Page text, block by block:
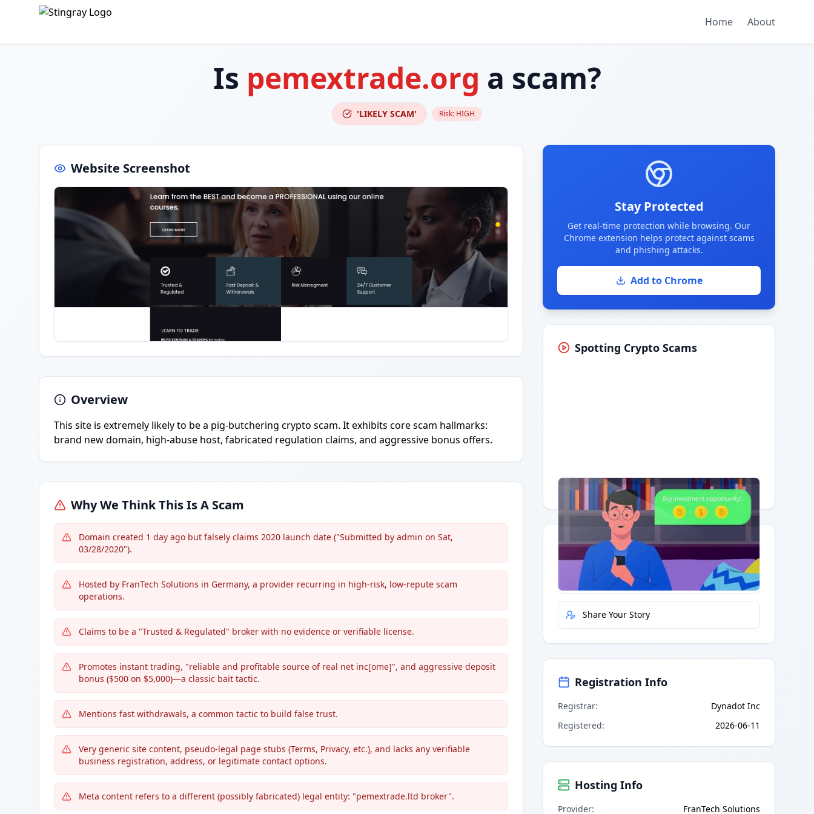
Home About
Is pemextrade.org a scam?
'LIKELY SCAM' Risk: HIGH
Website Screenshot
Overview
This site is extremely likely to be a pig-butchering crypto scam. It exhibits core scam hallmarks:
brand new domain, high-abuse host, fabricated regulation claims, and aggressive bonus offers.
Why We Think This Is A Scam
Domain created 1 day ago but falsely claims 2020 launch date ("Submitted by admin on Sat,
03/28/2020").
Hosted by FranTech Solutions in Germany, a provider recurring in high-risk, low-repute scam
operations.
Claims to be a "Trusted & Regulated" broker with no evidence or verifiable license.
Promotes instant trading, "reliable and profitable source of real net inc[ome]", and aggressive deposit
bonus ($500 on $5,000)—a classic bait tactic.
Mentions fast withdrawals, a common tactic to build false trust.
Very generic site content, pseudo-legal page stubs (Terms, Privacy, etc.), and lacks any verifiable
business registration, address, or legitimate contact options.
Meta content refers to a different (possibly fabricated) legal entity: "pemextrade.ltd broker".
Stay Protected
Get real-time protection while browsing. Our
Chrome extension helps protect against scams
and phishing attacks.
Add to Chrome
Spotting Crypto Scams
Having trouble?Watch on YouTube.
Quick Actions
Report Error
Share Your Story
Registration Info
Registrar:
Dynadot Inc
Registered: 2026-06-11
Hosting Info
Provider: FranTech Solutions